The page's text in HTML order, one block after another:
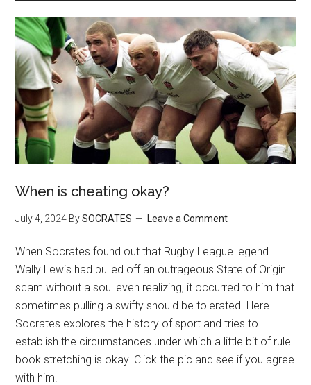
When is cheating okay?
July 4, 2024 BySOCRATES Leave a Comment
When Socrates found out that Rugby League legend
Wally Lewis had pulled off an outrageous State of Origin
scam without a soul even realizing, it occurred to him that
sometimes pulling a swifty should be tolerated. Here
Socrates explores the history of sport and tries to
establish the circumstances under which a little bit of rule
book stretching is okay. Click the pic and see if you agree
with him.